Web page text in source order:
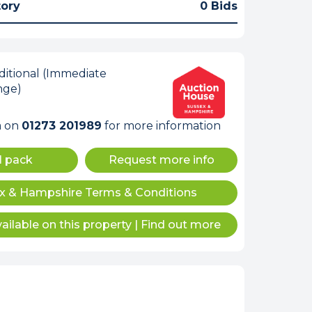
0 Bids
(Immediate
on 01273 201989 for more information
pack Request more info
& Hampshire Terms & Conditions
on this property Find out more